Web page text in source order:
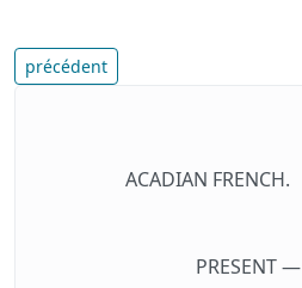
précédent
ACADIAN FRENCH.
PRESENT —